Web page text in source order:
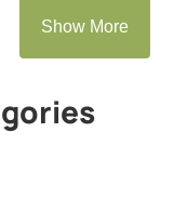
custody
Show More